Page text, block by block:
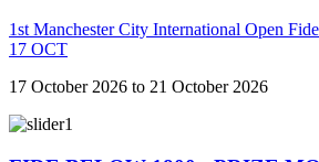
1st Manchester City International Open
17 OCT
17 October 2026 to 21 October 2026